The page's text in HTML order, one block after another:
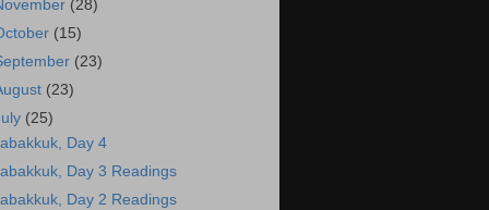
(28)
(15)
(23)
(23)
(25)
Day 4
Day 3 Readings
Day 2 Readings